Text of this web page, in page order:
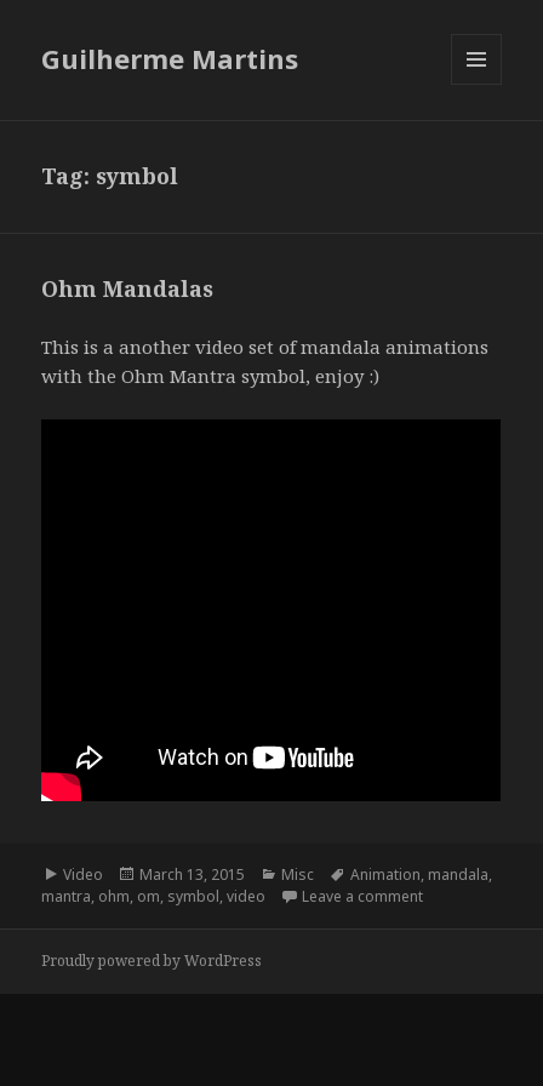
Guilherme Martins
Tag: symbol
Ohm Mandalas
This is a another video set of mandala animations
with the Ohm Mantra symbol, enjoy :)
Format
Video
Posted
on
March 13, 2015 Categories
Misc Tags
Animation, mandala,
mantra, ohm, om, symbol,video Leave a commenton Ohm
Proudly powered by WordPress